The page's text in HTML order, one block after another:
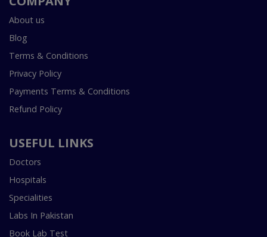
About us
Blog
Terms & Conditions
Privacy Policy
Payments Terms & Conditions
Refund Policy
USEFUL LINKS
Doctors
Hospitals
Specialities
Labs In Pakistan
Book Lab Test